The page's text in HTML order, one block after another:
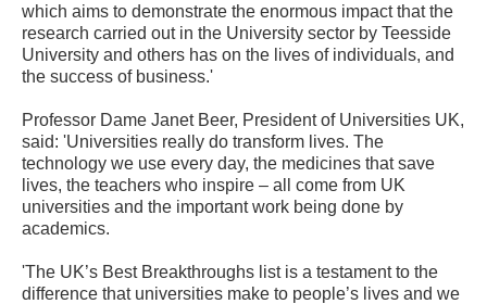
which aims to demonstrate the enormous impact that the
research carried out in the University sector by Teesside
University and others has on the lives of individuals, and
the success of business.'
Professor Dame Janet Beer, President of Universities UK,
said: 'Universities really do transform lives. The
technology we use every day, the medicines that save
lives, the teachers who inspire – all come from UK
universities and the important work being done by
academics.
'The UK’s Best Breakthroughs list is a testament to the
difference that universities make to people’s lives and we